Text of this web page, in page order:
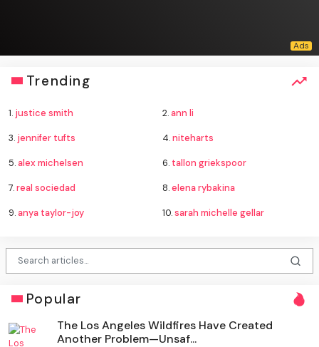
Trending
1. justice smith 2.ann li
3. jennifer tufts 4.niteharts
5.alex michelsen 6. tallon griekspoor
7.real sociedad 8.elena rybakina
9.anya taylor-joy 10.sarah michelle gellar
Popular
The Los Angeles Wildfires Have Created
Another Problem—Unsaf...